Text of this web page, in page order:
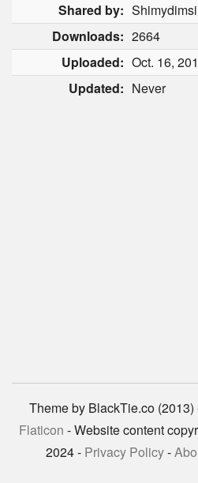
Shared by:
Downloads: 2664
Uploaded: Oct. 16,
Updated: Never
Theme by BlackTie.co
Flaticon - Website content
2024 - Privacy Policy-